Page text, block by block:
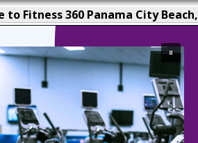
360 Panama City Beach,